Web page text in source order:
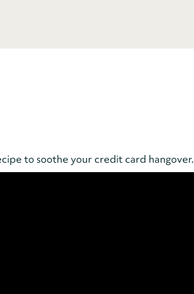
to soothe your credit card hangover.